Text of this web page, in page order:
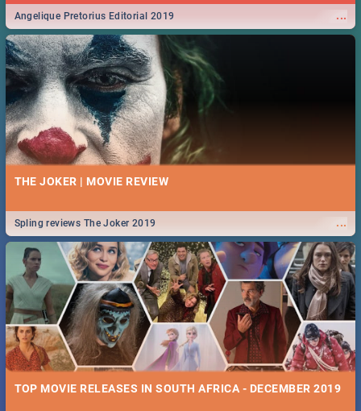
...
Angelique Pretorius Editorial 2019
THE JOKER | MOVIE REVIEW
...
Spling reviews The Joker 2019
TOP MOVIE RELEASES IN SOUTH AFRICA - DECEMBER 2019